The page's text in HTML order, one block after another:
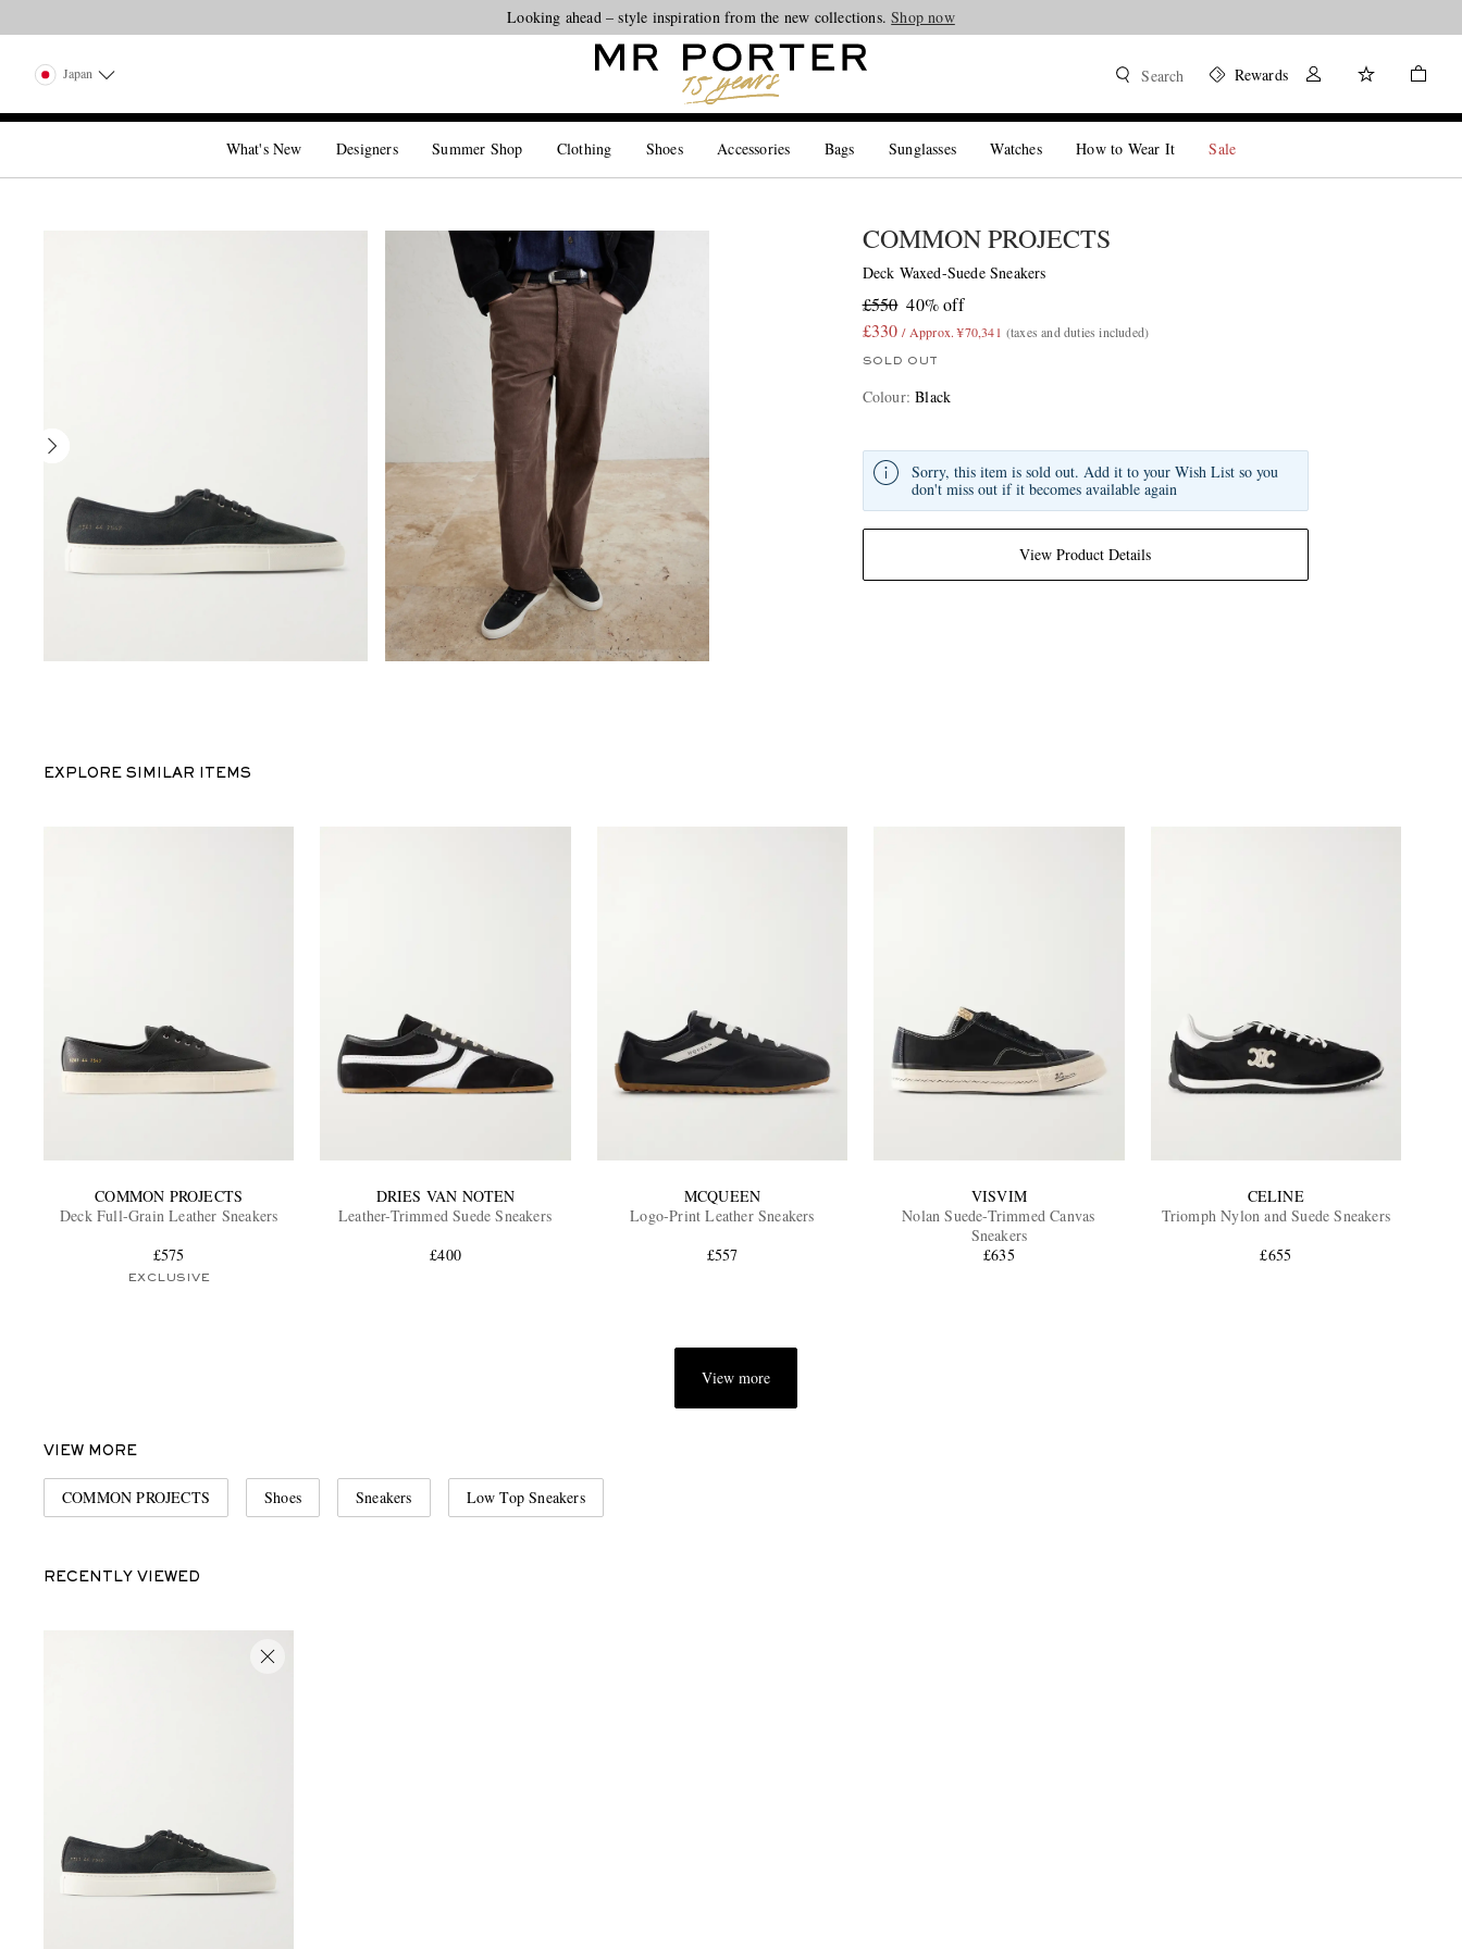
Looking ahead – style inspiration from the new collections.Shop now
Japan Search Rewards
What's New Designers Summer Shop Clothing Shoes Accessories Bags Sunglasses Watches How to Wear It Sale
COMMON PROJECTS
Deck Waxed-Suede Sneakers
£550 40% off
£330 / Approx. ¥70,341 (taxes and duties included)
SOLD OUT
Colour:Black
View Product Details
Sorry, this item is sold out. Add it to your Wish List so you
don't miss out if it becomes available again
EXPLORE SIMILAR ITEMS
COMMON PROJECTS
Deck Full-Grain Leather Sneakers
£575
EXCLUSIVE
DRIES VAN NOTEN
Leather-Trimmed Suede Sneakers
£400
MCQUEEN
Logo-Print Leather Sneakers
£557
VISVIM
Nolan Suede-Trimmed Canvas
Sneakers
£635
CELINE
Triomph Nylon and Suede Sneakers
£655
View more
VIEW MORE
COMMON PROJECTS Shoes Sneakers Low Top Sneakers
RECENTLY VIEWED